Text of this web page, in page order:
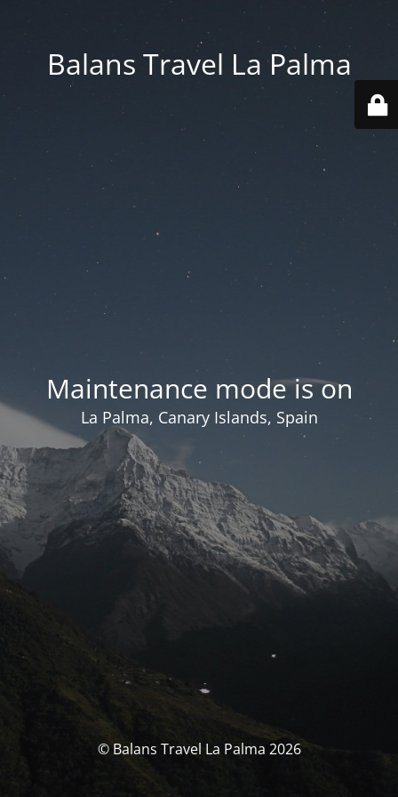
Balans Travel La Palma
Maintenance mode is on
La Palma, Canary Islands, Spain
© Balans Travel La Palma 2026